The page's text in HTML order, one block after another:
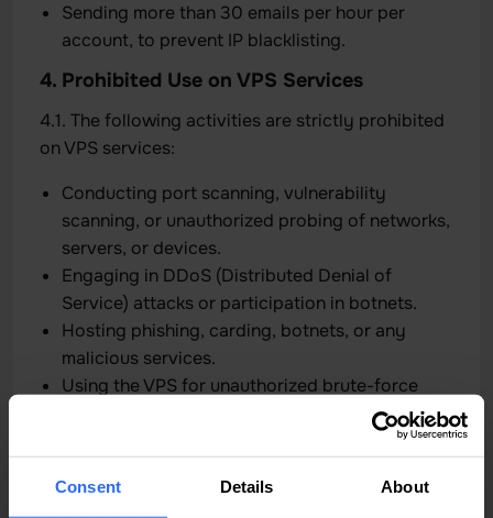
Consent Details About
Sending more than 30 emails per hour per
account, to prevent IP blacklisting.
4. Prohibited Use on VPS Services
4.1. The following activities are strictly prohibited
on VPS services:
Conducting port scanning, vulnerability
scanning, or unauthorized probing of networks,
servers, or devices.
Engaging in DDoS (Distributed Denial of
Service) attacks or participation in botnets.
Hosting phishing, carding, botnets, or any
malicious services.
Using the VPS for unauthorized brute-force
attacks, hacking attempts, or credential
stability of the network.